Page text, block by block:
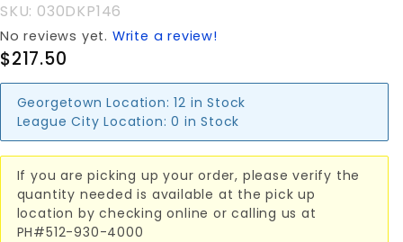
SKU: 030DKP146
No reviews yet. Write a review!
$217.50
Georgetown Location: 12 in Stock
League City Location: 0 in Stock
If you are picking up your order, please verify the
quantity needed is available at the pick up
location by checking online or calling us at
PH#512-930-4000